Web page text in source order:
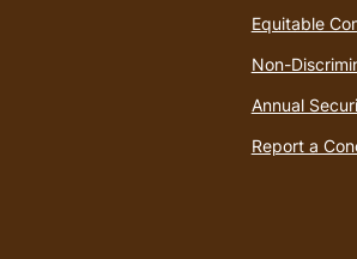
Equitable
Non-
Annual
Report a